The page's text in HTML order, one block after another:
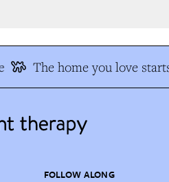
The home you love
FOLLOW ALONG